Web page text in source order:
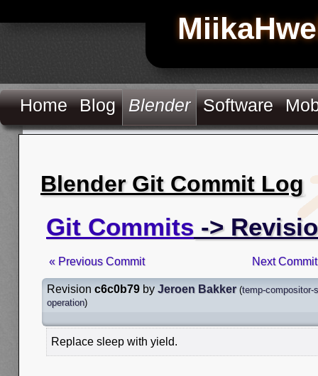
Home Blog Blender Software
Blender Git Commit Log
Git Commits ->
« Previous Commit Next
Revision c6c0b79 by Jeroen Bakker (temp-compositor-
operation)
Replace sleep with yield.